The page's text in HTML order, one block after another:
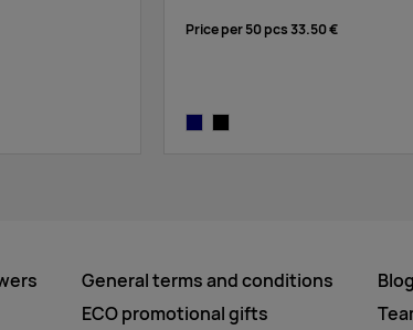
Price per 50 pcs33.50 €
General terms and conditions
ECO promotional gifts
Blog